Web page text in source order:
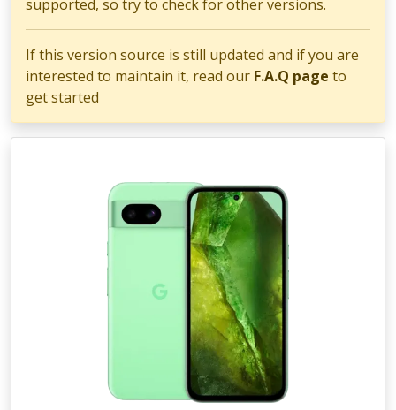
supported, so try to check for other versions.
If this version source is still updated and if you are
interested to maintain it, read our F.A.Q page to
get started